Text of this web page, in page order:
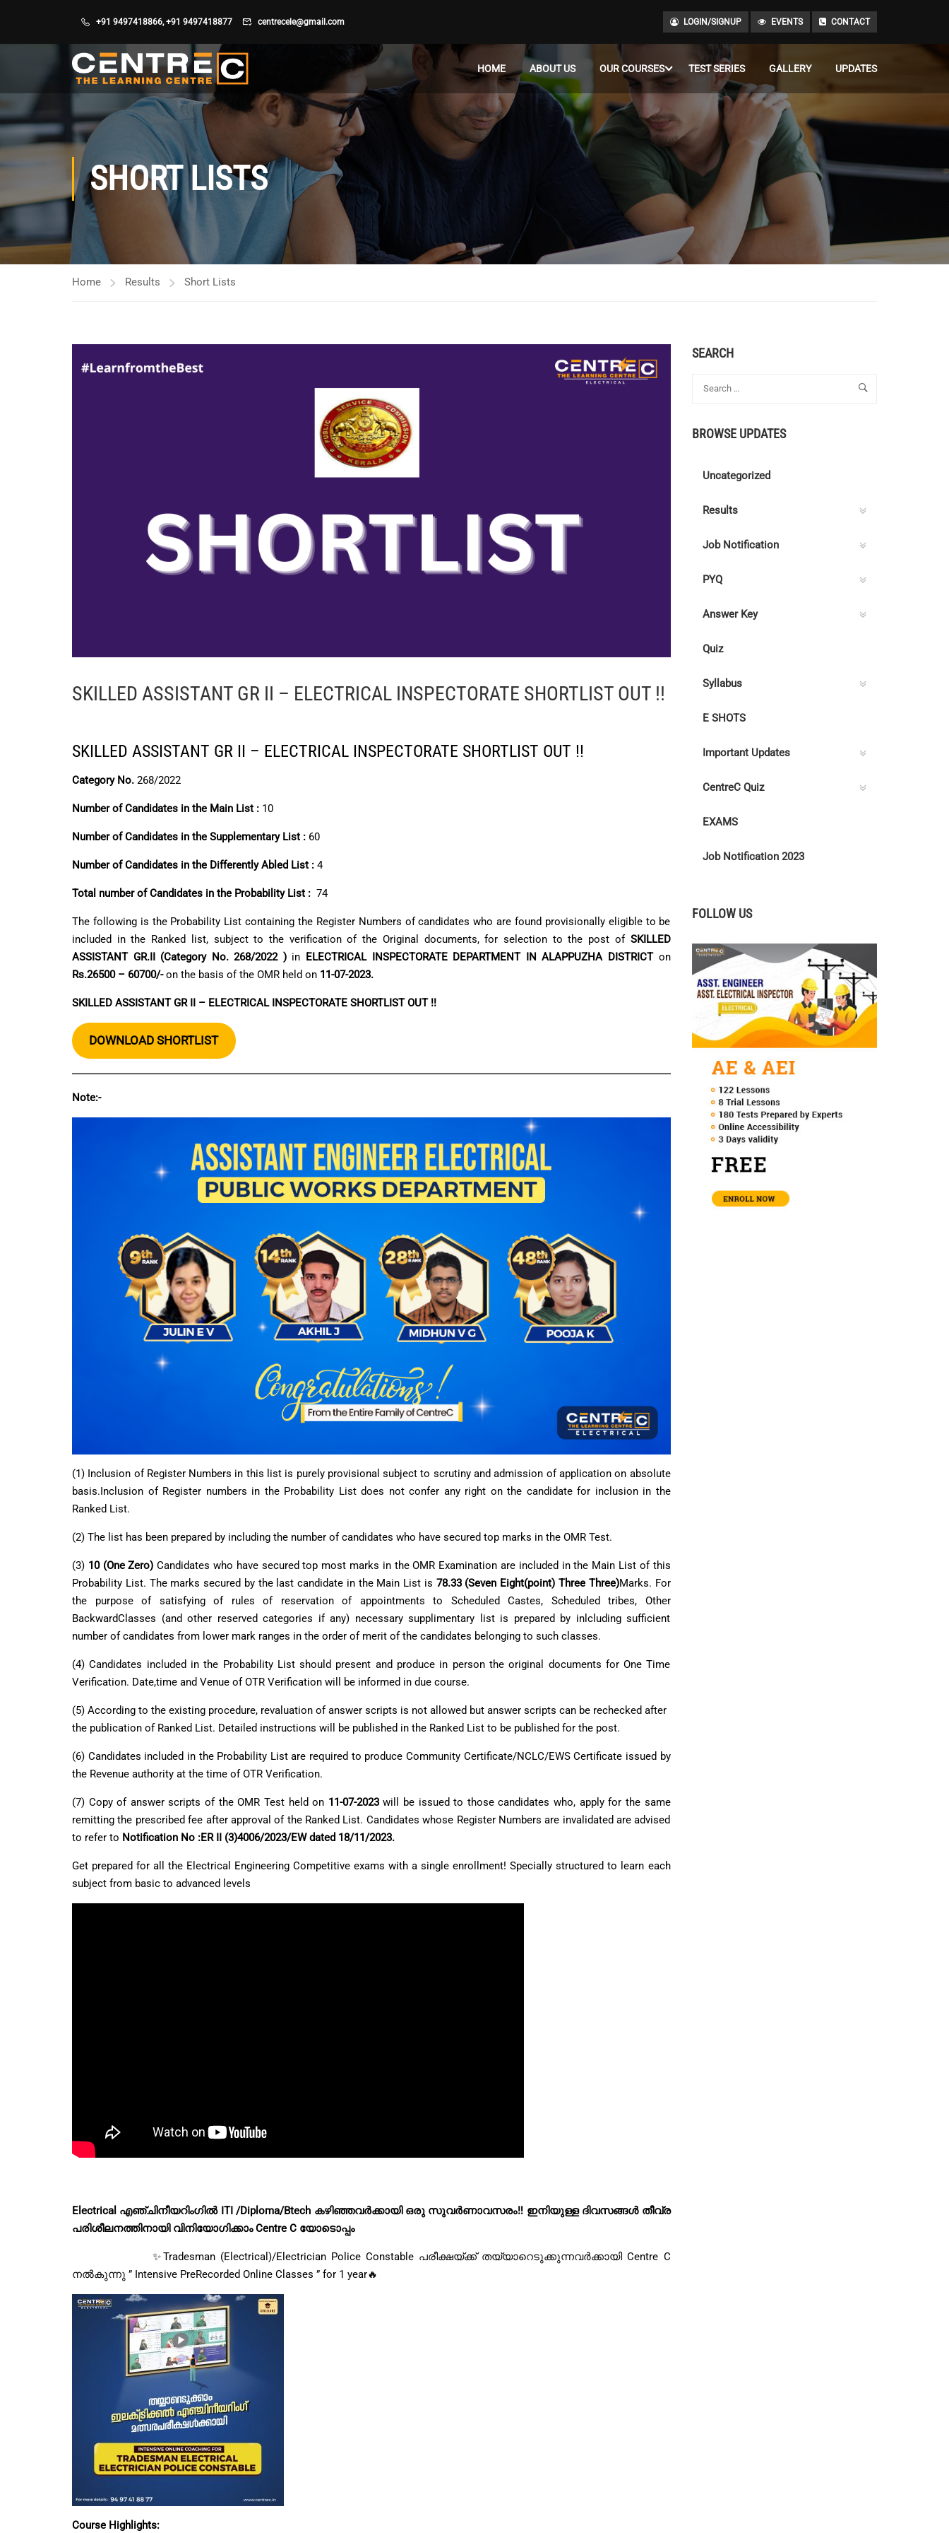
+91 9497418866,+91 9497418877 centrecele@gmail.com LOGIN/SIGNUP EVENTS CONTACT
HOME ABOUT US OUR COURSES TEST SERIES GALLERY UPDATES
SHORT LISTS
Home Results Short Lists
SKILLED ASSISTANT GR II – ELECTRICAL INSPECTORATE SHORTLIST OUT !!
SKILLED ASSISTANT GR II – ELECTRICAL INSPECTORATE SHORTLIST OUT !!
Category No. 268/2022
Number of Candidates in the Main List : 10
Number of Candidates in the Supplementary List : 60
Number of Candidates in the Differently Abled List : 4
Total number of Candidates in the Probability List : 74
The following is the Probability List containing the Register Numbers of candidates who are found provisionally eligible to be
included in the Ranked list, subject to the verification of the Original documents, for selection to the post of SKILLED
ASSISTANT GR.II (Category No. 268/2022 )in ELECTRICAL INSPECTORATE DEPARTMENT IN ALAPPUZHA DISTRICTon
Rs.26500 – 60700/-on the basis of the OMR held on 11-07-2023.
SKILLED ASSISTANT GR II – ELECTRICAL INSPECTORATE SHORTLIST OUT !!
DOWNLOAD SHORTLIST
Note:-
(1) Inclusion of Register Numbers in this list is purely provisional subject to scrutiny and admission of application on absolute
basis.Inclusion of Register numbers in the Probability List does not confer any right on the candidate for inclusion in the
Ranked List.
(2) The list has been prepared by including the number of candidates who have secured top marks in the OMR Test.
(3) 10 (One Zero) Candidates who have secured top most marks in the OMR Examination are included in the Main List of this
Probability List. The marks secured by the last candidate in the Main List is 78.33 (Seven Eight(point) Three Three)Marks. For
the purpose of satisfying of rules of reservation of appointments to Scheduled Castes, Scheduled tribes, Other
BackwardClasses (and other reserved categories if any) necessary supplimentary list is prepared by inlcluding sufficient
number of candidates from lower mark ranges in the order of merit of the candidates belonging to such classes.
(4) Candidates included in the Probability List should present and produce in person the original documents for One Time
Verification. Date,time and Venue of OTR Verification will be informed in due course.
(5) According to the existing procedure, revaluation of answer scripts is not allowed but answer scripts can be rechecked after
the publication of Ranked List. Detailed instructions will be published in the Ranked List to be published for the post.
(6) Candidates included in the Probability List are required to produce Community Certificate/NCLC/EWS Certificate issued by
the Revenue authority at the time of OTR Verification.
(7) Copy of answer scripts of the OMR Test held on 11-07-2023will be issued to those candidates who, apply for the same
remitting the prescribed fee after approval of the Ranked List. Candidates whose Register Numbers are invalidated are advised
to refer to Notification No :ER II (3)4006/2023/EW dated 18/11/2023.
Get prepared for all the Electrical Engineering Competitive exams with a single enrollment! Specially structured to learn each
subject from basic to advanced levels
Electrical എഞ്ചിനീയറിംഗിൽ ITI /Diploma/Btech കഴിഞ്ഞവർക്കായി ഒരു സുവർണാവസരം‼️ ഇനിയുള്ള ദിവസങ്ങൾ തീവ്ര
പരിശീലനത്തിനായി വിനിയോഗിക്കാം Centre C യോടൊപ്പം
✨Tradesman (Electrical)/Electrician Police Constable പരീക്ഷയ്ക്ക് തയ്യാറെടുക്കുന്നവർക്കായി Centre C
നൽകുന്നു ” Intensive PreRecorded Online Classes ” for 1 year🔥
Course Highlights:
SEARCH
BROWSE UPDATES
Uncategorized
Results
Job Notification
PYQ
Answer Key
Quiz
Syllabus
E SHOTS
Important Updates
CentreC Quiz
EXAMS
Job Notification 2023
FOLLOW US